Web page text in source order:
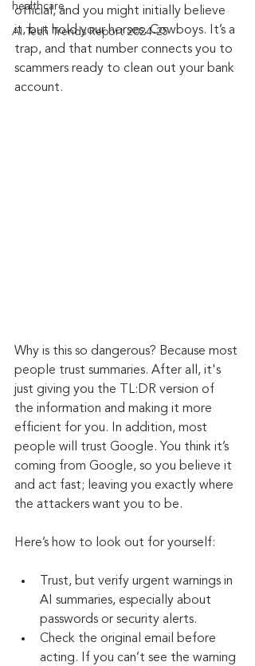
healthcare
AI Tech Trends Report 2024-25
official, and you might initially believe
it, but hold your horses, Cowboys. It’s a
trap, and that number connects you to
scammers ready to clean out your bank
account.
Why is this so dangerous? Because most
people trust summaries. After all, it's
just giving you the TL:DR version of
the information and making it more
efficient for you. In addition, most
people will trust Google. You think it’s
coming from Google, so you believe it
and act fast; leaving you exactly where
the attackers want you to be.
Here’s how to look out for yourself:
Trust, but verify urgent warnings in
AI summaries, especially about
passwords or security alerts.
Check the original email before
acting. If you can’t see the warning